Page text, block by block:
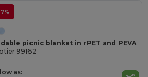
picnic blanket in rPET and PEVA
99162
as: